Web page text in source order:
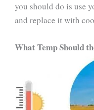
you should do is use
and replace it with
What Temp Should